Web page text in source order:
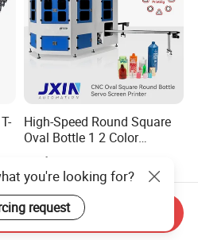
High-Speed Round Square
Oval Bottle 1 2 Color
Automatic Screen Printer
Printing Machine with
Advance LED UV Drying
System
US$500.00-30,000.00
you're looking for?
request
Send Inquiry